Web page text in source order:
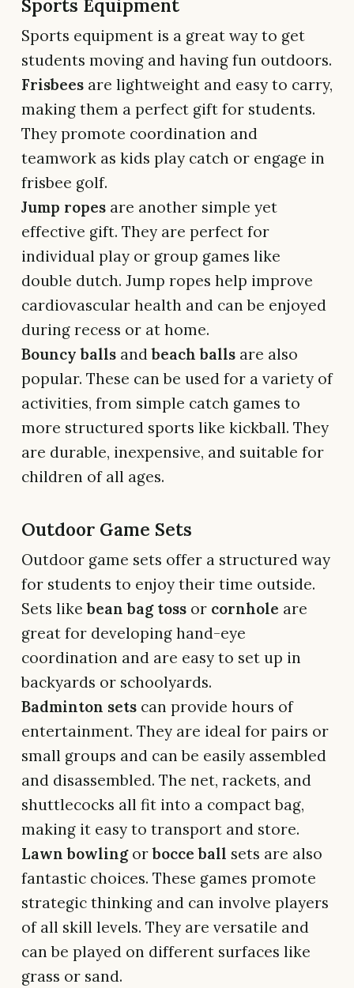
Sports Equipment
Sports equipment is a great way to get
students moving and having fun outdoors.
Frisbees are lightweight and easy to carry,
making them a perfect gift for students.
They promote coordination and
teamwork as kids play catch or engage in
frisbee golf.
Jump ropes are another simple yet
effective gift. They are perfect for
individual play or group games like
double dutch. Jump ropes help improve
cardiovascular health and can be enjoyed
during recess or at home.
Bouncy balls andbeach balls are also
popular. These can be used for a variety of
activities, from simple catch games to
more structured sports like kickball. They
are durable, inexpensive, and suitable for
children of all ages.
Outdoor Game Sets
Outdoor game sets offer a structured way
for students to enjoy their time outside.
Sets likebean bag toss or cornhole are
great for developing hand-eye
coordination and are easy to set up in
backyards or schoolyards.
Badminton sets can provide hours of
entertainment. They are ideal for pairs or
small groups and can be easily assembled
and disassembled. The net, rackets, and
shuttlecocks all fit into a compact bag,
making it easy to transport and store.
Lawn bowlingorbocce ball sets are also
fantastic choices. These games promote
strategic thinking and can involve players
of all skill levels. They are versatile and
can be played on different surfaces like
grass or sand.